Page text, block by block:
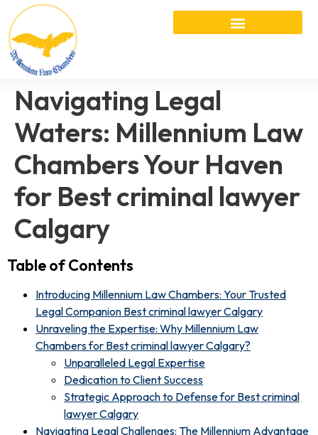
Navigating Legal
Waters: Millennium Law
Chambers Your Haven
for Best criminal lawyer
Calgary
Table of Contents
Introducing Millennium Law Chambers: Your Trusted
Legal Companion Best criminal lawyer Calgary
Unraveling the Expertise: Why Millennium Law
Chambers for Best criminal lawyer Calgary?
Unparalleled Legal Expertise
Dedication to Client Success
Strategic Approach to Defense for Best criminal
lawyer Calgary
Navigating Legal Challenges: The Millennium Advantage